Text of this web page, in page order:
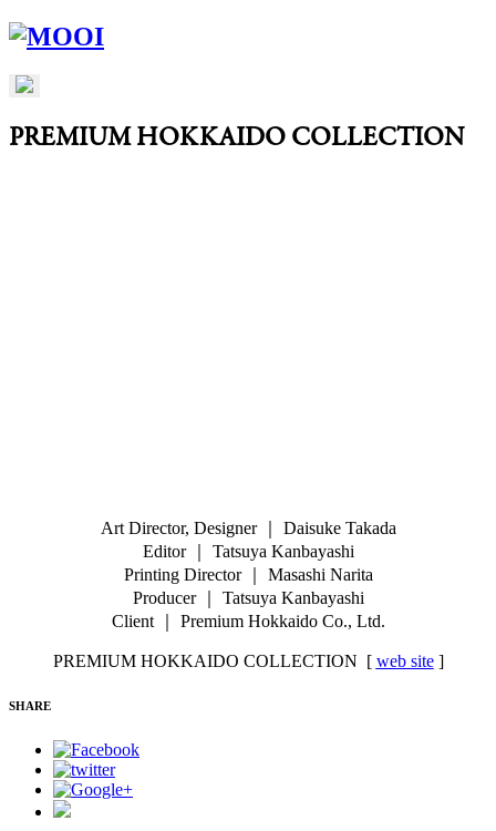
PREMIUM HOKKAIDO COLLECTION
Art Director, Designer ｜ Daisuke Takada
Editor ｜ Tatsuya Kanbayashi
Printing Director ｜ Masashi Narita
Producer ｜ Tatsuya Kanbayashi
Client ｜ Premium Hokkaido Co., Ltd.
PREMIUM HOKKAIDO COLLECTION [ web site]
SHARE